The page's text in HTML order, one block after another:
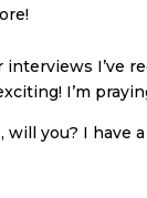
interviews I’ve
I’m
will you? I